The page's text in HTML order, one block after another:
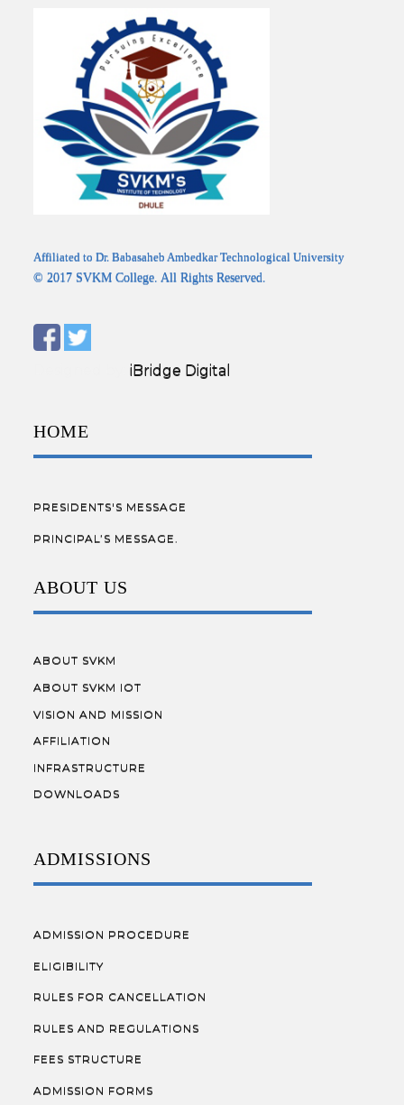
Affiliated to Dr. Babasaheb Ambedkar Technological University
© 2017 SVKM College. All Rights Reserved.
Designed by:iBridge Digital
HOME
PRESIDENTS'S MESSAGE
PRINCIPAL’S MESSAGE.
ABOUT US
ABOUT SVKM
ABOUT SVKM IOT
VISION AND MISSION
AFFILIATION
INFRASTRUCTURE
DOWNLOADS
ADMISSIONS
ADMISSION PROCEDURE
ELIGIBILITY
RULES FOR CANCELLATION
RULES AND REGULATIONS
FEES STRUCTURE
ADMISSION FORMS